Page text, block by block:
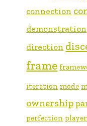
connection
demonstration
direction
frame
iteration mode
ownership
perfection